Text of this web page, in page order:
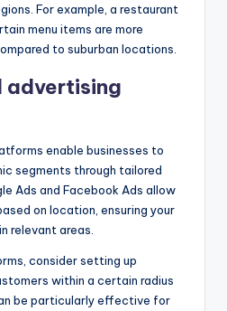
For example, a restaurant
menu items are more
to suburban locations.
advertising
enable businesses to
segments through tailored
Ads and Facebook Ads allow
on location, ensuring your
relevant areas.
consider setting up
within a certain radius
be particularly effective for